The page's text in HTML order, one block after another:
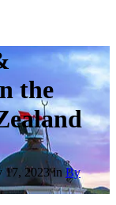
the
17, 2023 in By